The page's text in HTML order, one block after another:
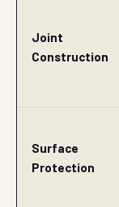
Joint
Construction
Surface
Protection